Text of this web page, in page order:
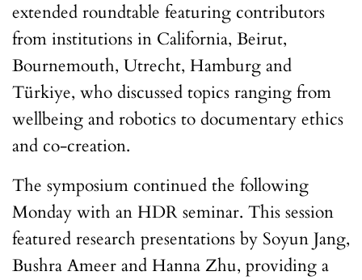
extended roundtable featuring contributors
from institutions in California, Beirut,
Bournemouth, Utrecht, Hamburg and
Türkiye, who discussed topics ranging from
wellbeing and robotics to documentary ethics
and co-creation.
The symposium continued the following
Monday with an HDR seminar. This session
featured research presentations by Soyun Jang,
Bushra Ameer and Hanna Zhu, providing a